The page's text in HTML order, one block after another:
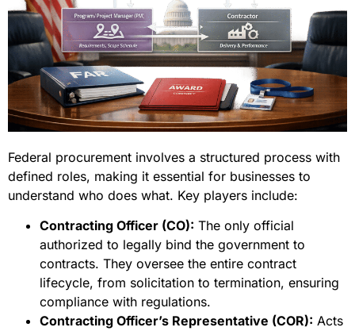
Federal procurement involves a structured process with
defined roles, making it essential for businesses to
understand who does what. Key players include:
Contracting Officer (CO): The only official
authorized to legally bind the government to
contracts. They oversee the entire contract
lifecycle, from solicitation to termination, ensuring
compliance with regulations.
Contracting Officer’s Representative (COR): Acts